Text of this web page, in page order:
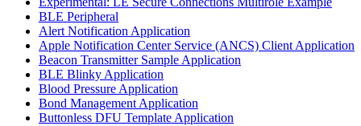
BLE Peripheral
Alert Notification Application
Apple Notification Center Service (ANCS) Client Application
Beacon Transmitter Sample Application
BLE Blinky Application
Blood Pressure Application
Bond Management Application
Buttonless DFU Template Application